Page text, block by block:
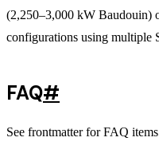
(2,250–3,000 kW Baudouin)
configurations using multiple
FAQ#
See frontmatter for FAQ